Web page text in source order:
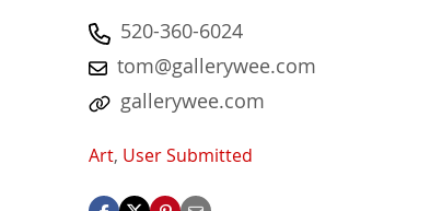
520-360-6024
tom@gallerywee.com
gallerywee.com
Art, User Submitted